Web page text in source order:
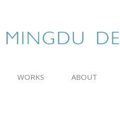
WORKS ABOUT